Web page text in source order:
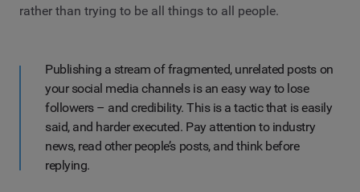
rather than trying to be all things to all people.
Publishing a stream of fragmented, unrelated posts on
your social media channels is an easy way to lose
followers – and credibility. This is a tactic that is easily
said, and harder executed. Pay attention to industry
news, read other people’s posts, and think before
replying.